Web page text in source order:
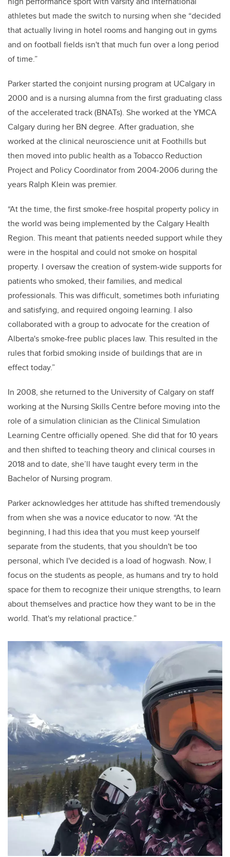
athletes but made the switch to nursing when she “decided
that actually living in hotel rooms and hanging out in gyms
and on football fields isn't that much fun over a long period
of time.”
Parkerstarted the conjoint nursing program at UCalgary in
2000 and is a nursing alumnafrom the first graduating class
of the accelerated track (BNATs). She worked at the YMCA
Calgary during her BN degree. After graduation, she
worked at theclinical neuroscience unit at Foothills but
then moved into public health as aTobacco Reduction
Project and Policy Coordinator from 2004-2006 during the
years Ralph Klein was premier.
“At the time, the first smoke-free hospital property policy in
the world was being implemented by the Calgary Health
Region. This meant that patients needed support while they
were in the hospital and could not smoke on hospital
property. I oversaw the creation of system-wide supports for
patients who smoked, their families, and medical
professionals. This was difficult, sometimes both infuriating
and satisfying, and required ongoing learning. I also
collaborated with a group to advocate for the creation of
Alberta's smoke-free public places law. This resulted in the
rules that forbid smoking inside of buildings that are in
effect today.”
In 2008, she returned to the University of Calgary on staff
working at the Nursing Skills Centre before moving into the
role of a simulation clinician as the Clinical Simulation
Learning Centre officially opened. She did that for 10 years
and then shifted to teaching theory and clinical courses in
2018 and to date, she’ll have taught every term in the
Bachelor of Nursing program.
Parker acknowledges her attitude has shifted tremendously
from when she was a novice educator to now. “At the
beginning, I had this idea that you must keep yourself
separate from the students, that you shouldn't be too
personal, which I've decided is a load of hogwash. Now, I
focus on the students as people, as humans and try to hold
space for them to recognize their unique strengths, to learn
about themselves and practice how they want to be in the
world. That's my relational practice.”